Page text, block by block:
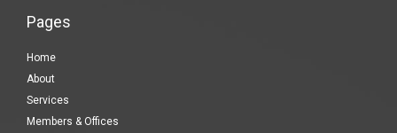
Pages
Home
About
Services
Members & Offices